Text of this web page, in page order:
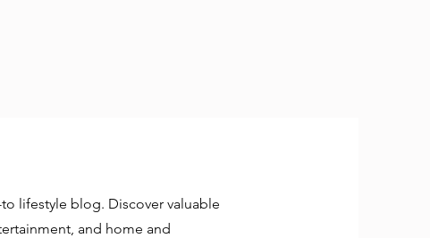
lifestyle blog. Discover valuable
and home and